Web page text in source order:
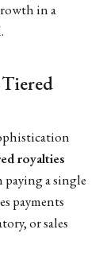
in a
Tiered
royalties
a single
payments
or sales